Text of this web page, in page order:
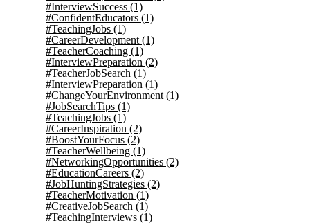
#InterviewSuccess (1)
#ConfidentEducators (1)
#TeachingJobs (1)
#CareerDevelopment (1)
#TeacherCoaching (1)
#InterviewPreparation (2)
#TeacherJobSearch (1)
#InterviewPreparation (1)
#ChangeYourEnvironment (1)
#JobSearchTips (1)
#TeachingJobs (1)
#CareerInspiration (2)
#BoostYourFocus (2)
#TeacherWellbeing (1)
#NetworkingOpportunities (2)
#EducationCareers (2)
#JobHuntingStrategies (2)
#TeacherMotivation (1)
#CreativeJobSearch (1)
#TeachingInterviews (1)